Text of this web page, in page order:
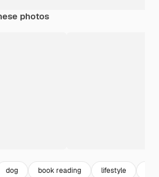
photos
dog book reading lifestyle